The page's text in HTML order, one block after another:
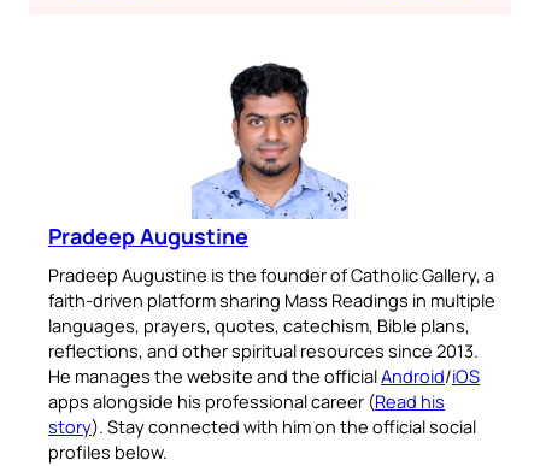
Pradeep Augustine
Pradeep Augustine is the founder of Catholic Gallery, a
faith-driven platform sharing Mass Readings in multiple
languages, prayers, quotes, catechism, Bible plans,
reflections, and other spiritual resources since 2013.
He manages the website and the officialAndroid/iOS
apps alongside his professional career (Read his
story). Stay connected with him on the official social
profiles below.